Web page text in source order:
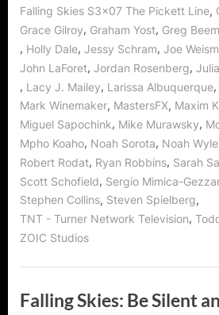
Falling Skies S3x07 The Pickett Line,
Grace Gilroy, Graham Yost, Greg
, Holly Dale, Jessy Schram, Joe
John LaForet, Jordan Rosenberg,
, Lacy J. Mailey, Larissa Albuquerque,
Mark Winemaker, MastersFX, Maxim
Miguel Sapochink, Mike Murawsky,
Mpho Koaho, Noah Sorota, Noah Wyle
Robert Rodat, Ryan Robbins, Sarah
Scott Schofield, Sergio Mimica-
Stephen Collins, Steven Spielberg,
TNT - Turner Network Television,
ZOIC Studios
Falling Skies: Be Silent